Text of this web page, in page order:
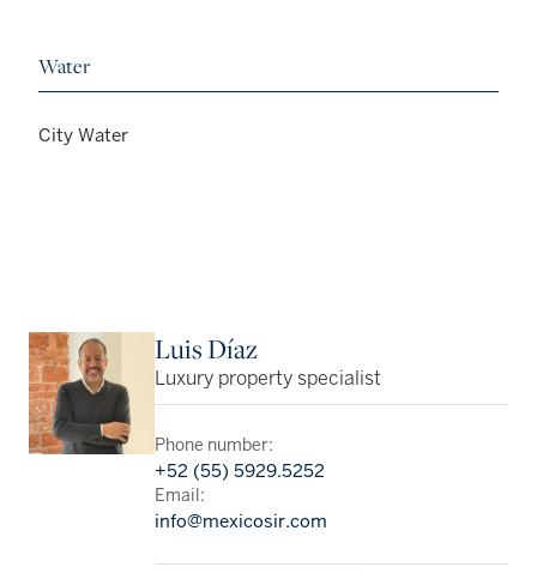
Water
City Water
Luis Díaz
Luxury property specialist
Phone number:
+52 (55) 5929.5252
Email:
info@mexicosir.com